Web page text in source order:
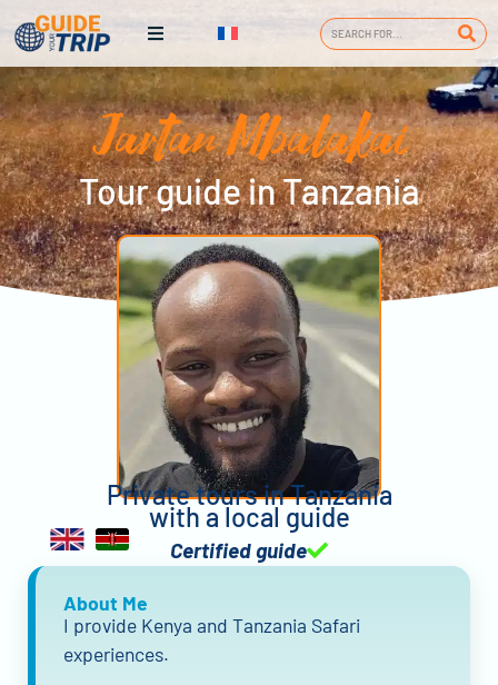
Jartan Mbalakai
Tour guide in Tanzania
Private tours in Tanzania
with a local guide
Certified guide
About Me
I provide Kenya and Tanzania Safari
experiences.